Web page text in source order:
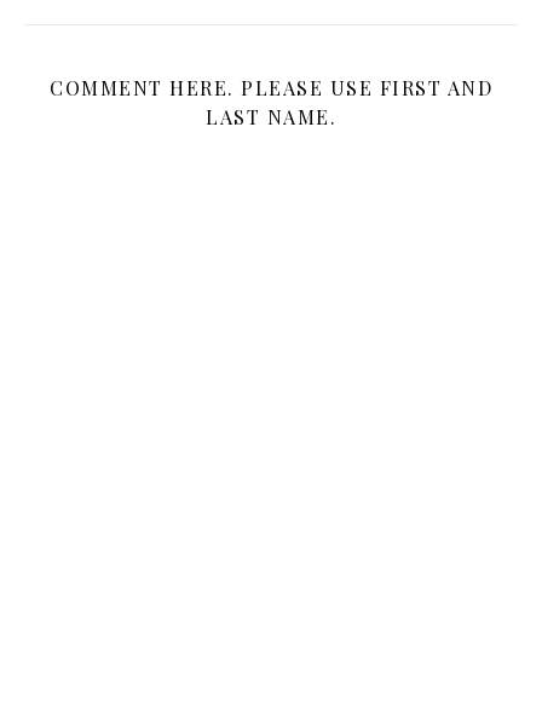
COMMENT HERE. PLEASE USE FIRST AND
LAST NAME.